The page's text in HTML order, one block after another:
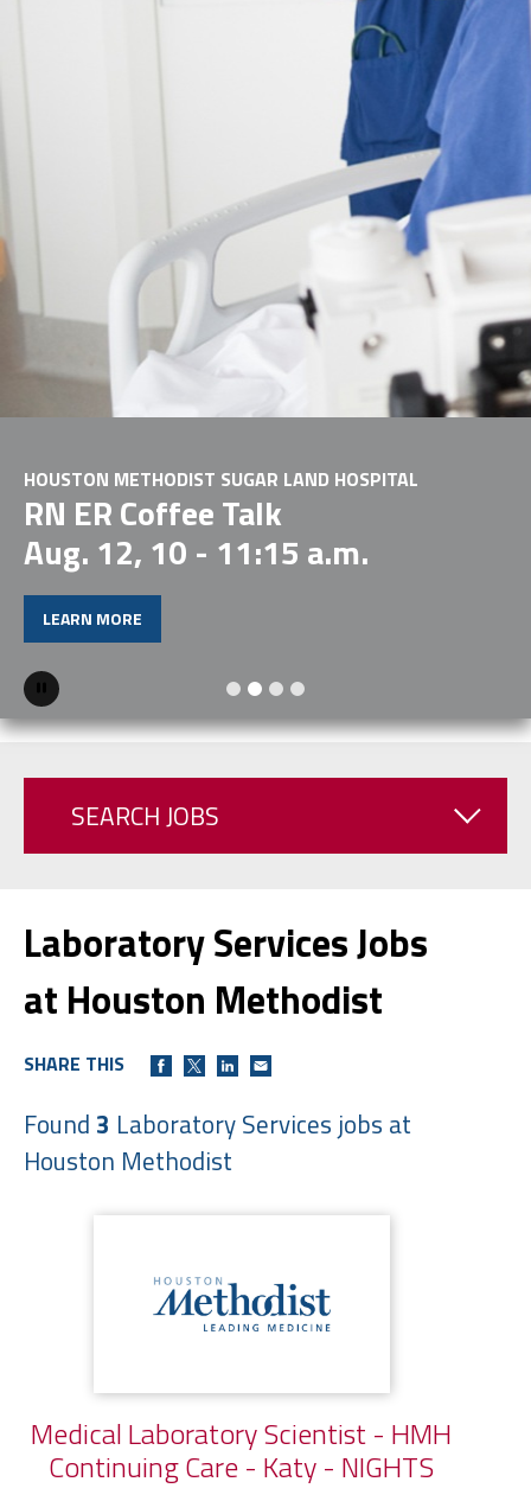
HOUSTON METHODIST SUGAR LAND HOSPITAL
RN ER Coffee Talk
Aug. 12, 10 - 11:15 a.m.
LEARN MORE
Pause
SEARCH JOBS
Laboratory Services Jobs
at Houston Methodist
SHARE THIS
Found 3 Laboratory Services jobs at
Houston Methodist
Medical Laboratory Scientist - HMH
Continuing Care - Katy - NIGHTS